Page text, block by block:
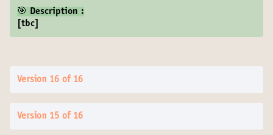
🎯 Description :
[tbc]
Version 16 of 16
Version 15 of 16